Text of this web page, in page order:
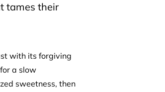
tames their
with its forgiving
a slow
sweetness, then